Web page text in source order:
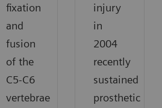
fixation
and
fusion
of the
C5-C6
vertebrae
injury
in
2004
recently
sustained
prosthetic